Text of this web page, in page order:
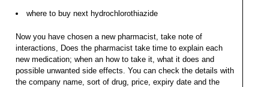
where to buy next hydrochlorothiazide
Now you have chosen a new pharmacist, take note of
interactions, Does the pharmacist take time to explain each
new medication; when an how to take it, what it does and
possible unwanted side effects. You can check the details with
the company name, sort of drug, price, expiry date and the